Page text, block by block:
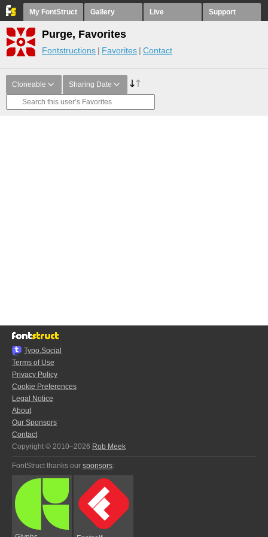
My FontStruct Gallery Live Support
Purge, Favorites
Fontstructions Favorites Contact
Cloneable Sharing Date
Typo.Social
Terms of Use
Privacy Policy
Cookie Preferences
Legal Notice
About
Our Sponsors
Contact
Copyright © 2010–2026 Rob Meek
FontStruct thanks our sponsors: